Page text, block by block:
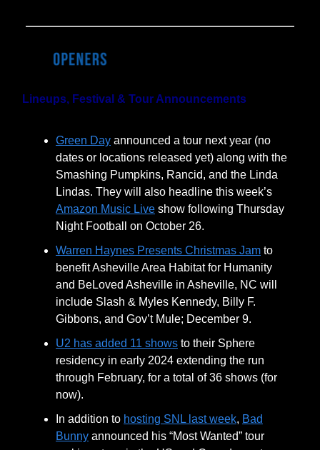
Lineups, Festival & Tour Announcements
Green Day announced a tour next year (no
dates or locations released yet) along with the
Smashing Pumpkins, Rancid, and the Linda
Lindas. They will also headline this week’s
Amazon Music Live show following Thursday
Night Football on October 26.
Warren Haynes Presents Christmas Jam to
benefit Asheville Area Habitat for Humanity
and BeLoved Asheville in Asheville, NC will
include Slash & Myles Kennedy, Billy F.
Gibbons, and Gov’t Mule; December 9.
U2 has added 11 shows to their Sphere
residency in early 2024 extending the run
through February, for a total of 36 shows (for
now).
In addition to hosting SNL last week, Bad
Bunny announced his “Most Wanted” tour